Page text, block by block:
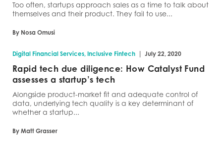
Too often, startups approach sales as a time to talk about
themselves and their product. They fail to use...
By Nosa Omusi
Digital Financial Services, Inclusive Fintech | July 22, 2020
Rapid tech due diligence: How Catalyst Fund
assesses a startup’s tech
Alongside product-market fit and adequate control of
data, underlying tech quality is a key determinant of
whether a startup...
By Matt Grasser